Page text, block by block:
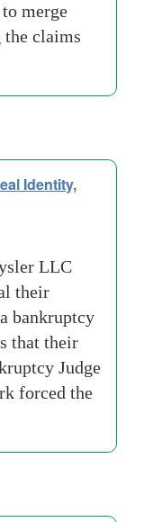
merge
claims
Identity,
LLC
their
bankruptcy
that their
Judge
forced the